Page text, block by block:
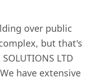
over public
but that's
LTD
have extensive